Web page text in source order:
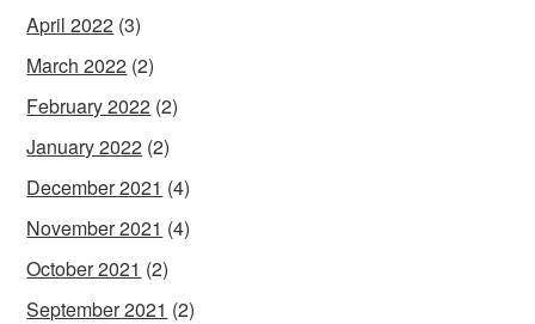
April 2022 (3)
March 2022 (2)
February 2022 (2)
January 2022 (2)
December 2021 (4)
November 2021 (4)
October 2021 (2)
September 2021 (2)